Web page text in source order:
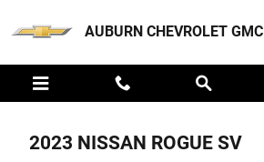
AUBURN CHEVROLET GMC
2023 NISSAN ROGUE SV